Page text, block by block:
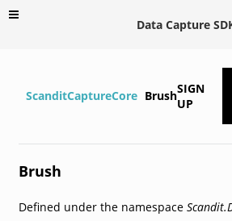
Data Capture
ScanditCaptureCore BrushSIGN
UP
Brush
Defined under the namespace